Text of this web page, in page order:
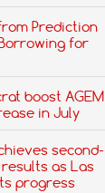
Prediction
for
boost AGEM
in July
second-
as Las
progress